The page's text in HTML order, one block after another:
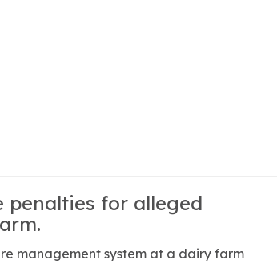
penalties for alleged
management system at a dairy farm